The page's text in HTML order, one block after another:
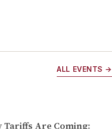
ALL EVENTS →
Are Coming: